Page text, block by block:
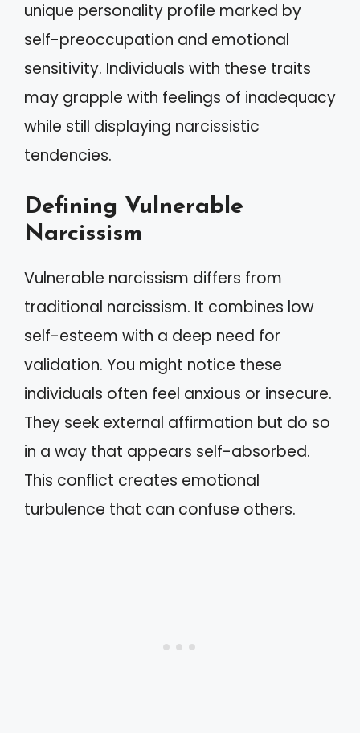
unique personality profile marked by
self-preoccupation and emotional
sensitivity. Individuals with these traits
may grapple with feelings of inadequacy
while still displaying narcissistic
tendencies.
Defining Vulnerable
Narcissism
Vulnerable narcissism differs from
traditional narcissism. It combines low
self-esteem with a deep need for
validation. You might notice these
individuals often feel anxious or insecure.
They seek external affirmation but do so
in a way that appears self-absorbed.
This conflict creates emotional
turbulence that can confuse others.